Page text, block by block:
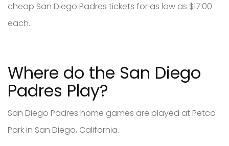
cheap San Diego Padres tickets for as low as $17.00
each.
Where do the San Diego
Padres Play?
San Diego Padres home games are played at Petco
Park in San Diego, California.